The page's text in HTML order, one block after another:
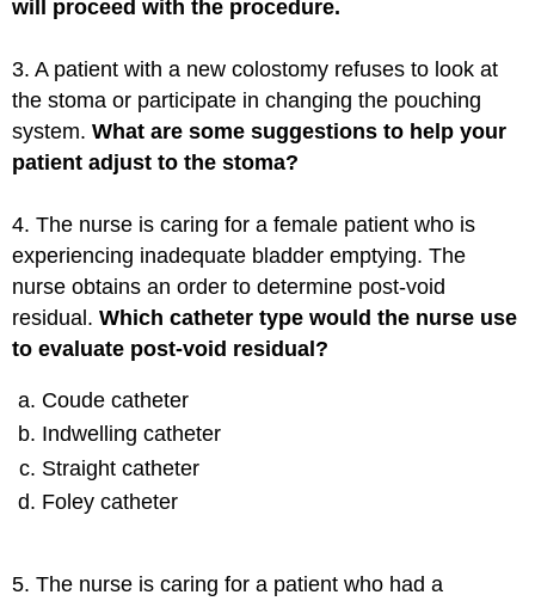
will proceed with the procedure.
3. A patient with a new colostomy refuses to look at
the stoma or participate in changing the pouching
system.What are some suggestions to help your
patient adjust to the stoma?
4. The nurse is caring for a female patient who is
experiencing inadequate bladder emptying. The
nurse obtains an order to determine post-void
residual.Which catheter type would the nurse use
to evaluate post-void residual?
Coude catheter
Indwelling catheter
Straight catheter
Foley catheter
5. The nurse is caring for a patient who had a